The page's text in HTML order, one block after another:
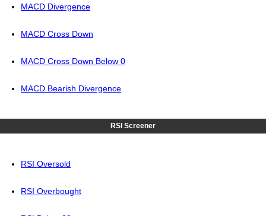
MACD Divergence
MACD Cross Down
MACD Cross Down Below 0
MACD Bearish Divergence
RSI Screener
RSI Oversold
RSI Overbought